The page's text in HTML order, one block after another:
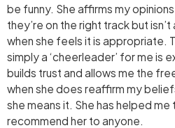
be funny. She affirms my
they’re on the right track but
when she feels it is appropriate.
simply a ‘cheerleader’ for me is
builds trust and allows me the
when she does reaffirm my
she means it. She has helped
recommend her to anyone.